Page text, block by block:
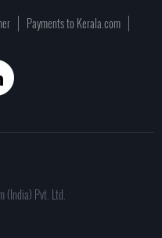
Payments to Kerala.com
(India) Pvt. Ltd.